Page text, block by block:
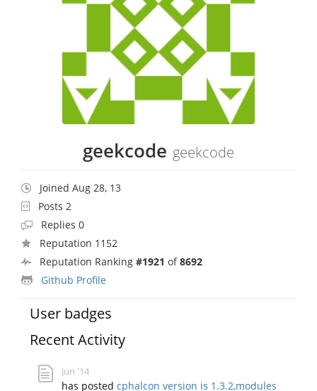
geekcode geekcode
Joined Aug 28, 13
Posts 2
Replies 0
Reputation 1152
Reputation Ranking #1921 of8692
Github Profile
User badges
Recent Activity
Jun '14
has postedcphalcon version is 1.3.2,modules